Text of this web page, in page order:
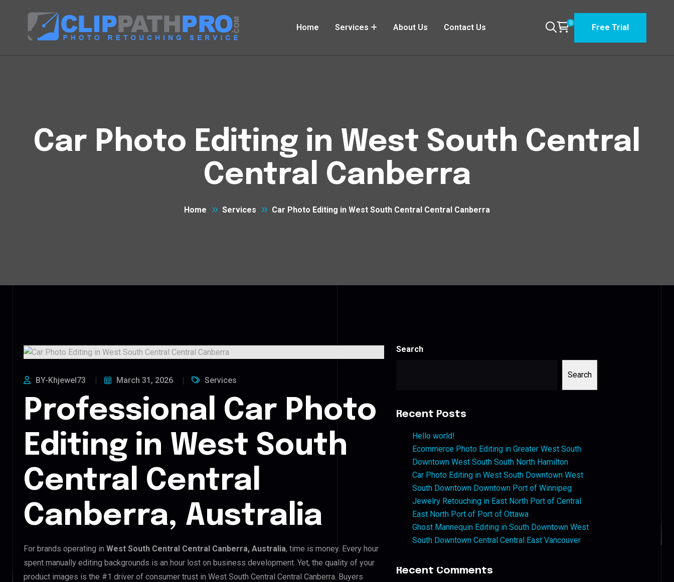
Home Services About Us Contact Us 0 Free Trial
Car Photo Editing in West South Central
Central Canberra
Home Services Car Photo Editing in West South Central Central Canberra
BY-Khjewel73 March 31, 2026 Services
Professional Car Photo
Editing in West South
Central Central
Canberra, Australia
For brands operating in West South Central Central Canberra, Australia, time is money. Every hour
spent manually editing backgrounds is an hour lost on business development. Yet, the quality of your
product images is the #1 driver of consumer trust in West South Central Central Canberra. Buyers
Search
Search
Recent Posts
Hello world!
Ecommerce Photo Editing in Greater West South
Downtown West South South North Hamilton
Car Photo Editing in West South Downtown West
South Downtown Downtown Port of Winnipeg
Jewelry Retouching in East North Port of Central
East North Port of Port of Ottawa
Ghost Mannequin Editing in South Downtown West
South Downtown Central Central East Vancouver
Recent Comments